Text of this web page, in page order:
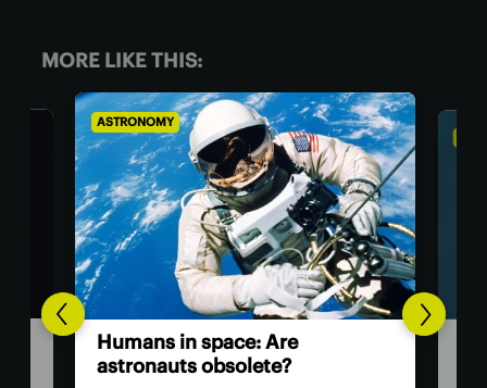
MORE LIKE THIS:
ASTRONOMY
Humans in space: Are
astronauts obsolete?